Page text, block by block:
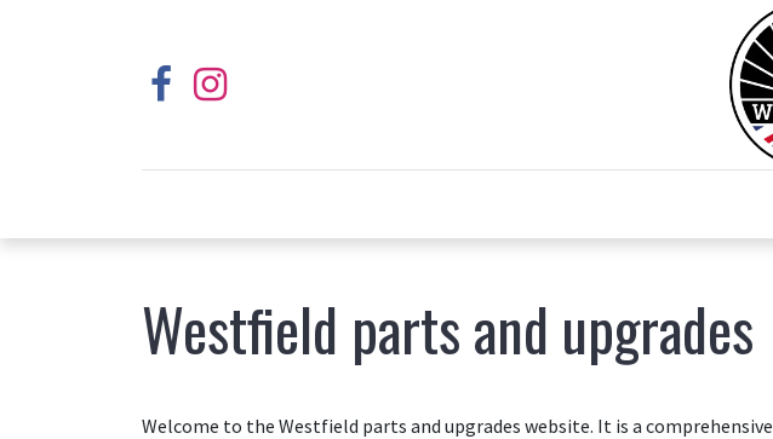
Westfield parts and upgrades
Welcome to the Westfield parts and upgrades website. It is a comprehensive